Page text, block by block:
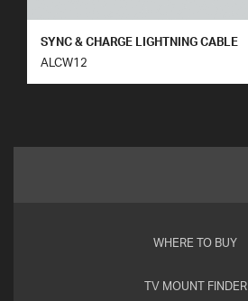
SYNC & CHARGE LIGHTNING CABLE
ALCW12
WHERE TO BUY
TV MOUNT FINDER